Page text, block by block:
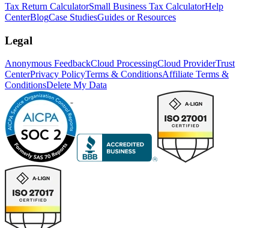
Tax Return CalculatorSmall Business Tax CalculatorHelp
CenterBlogCase StudiesGuides or Resources
Legal
Anonymous FeedbackCloud ProcessingCloud ProviderTrust
CenterPrivacy PolicyTerms & ConditionsAffiliate Terms &
ConditionsDelete My Data